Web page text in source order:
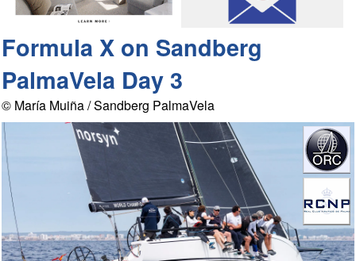
Formula X on Sandberg
PalmaVela Day 3
© María Muiña / Sandberg PalmaVela